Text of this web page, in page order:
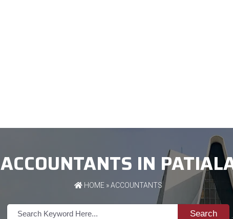
ACCOUNTANTS IN
HOME »ACCOUNTANTS
Search